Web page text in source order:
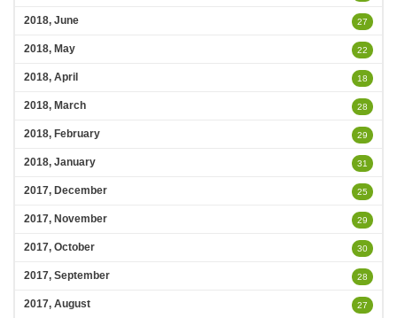
2018, June 27
2018, May 22
2018, April 18
2018, March 28
2018, February 29
2018, January 31
2017, December 25
2017, November 29
2017, October 30
2017, September 28
2017, August 27